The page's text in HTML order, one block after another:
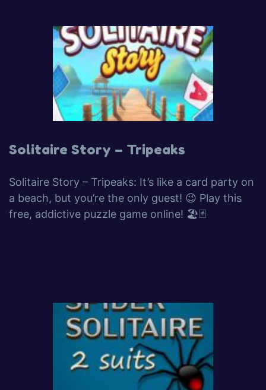
Solitaire Story – Tripeaks
Solitaire Story – Tripeaks: It’s like a card party on
a beach, but you’re the only guest! 😉 Play this
free, addictive puzzle game online! 🏖️🃏